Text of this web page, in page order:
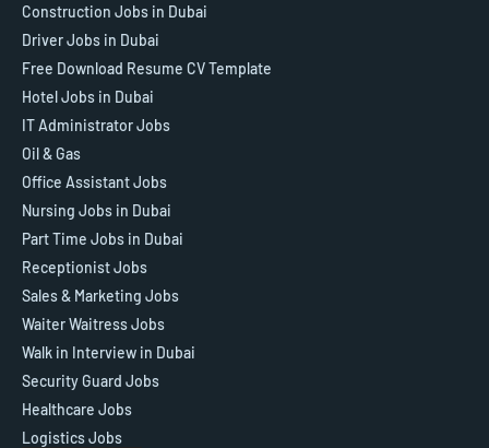
Construction Jobs in Dubai
Driver Jobs in Dubai
Free Download Resume CV Template
Hotel Jobs in Dubai
IT Administrator Jobs
Oil & Gas
Office Assistant Jobs
Nursing Jobs in Dubai
Part Time Jobs in Dubai
Receptionist Jobs
Sales & Marketing Jobs
Waiter Waitress Jobs
Walk in Interview in Dubai
Security Guard Jobs
Healthcare Jobs
Logistics Jobs